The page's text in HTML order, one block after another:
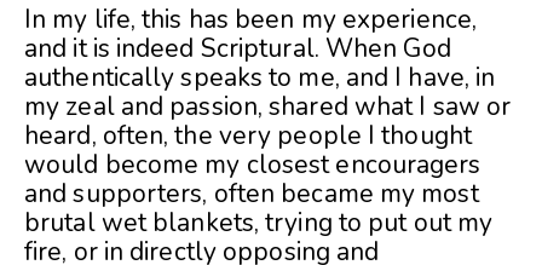
In my life, this has been my experience,
and it is indeed Scriptural. When God
authentically speaks to me, and I have, in
my zeal and passion, shared what I saw or
heard, often, the very people I thought
would become my closest encouragers
and supporters, often became my most
brutal wet blankets, trying to put out my
fire, or in directly opposing and